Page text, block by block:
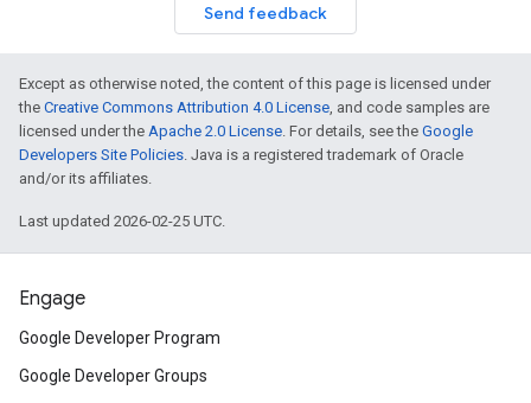
Send feedback
Except as otherwise noted, the content of this page is licensed under
the Creative Commons Attribution 4.0 License, and code samples are
licensed under the Apache 2.0 License. For details, see the Google
Developers Site Policies. Java is a registered trademark of Oracle
and/or its affiliates.
Last updated 2026-02-25 UTC.
Engage
Google Developer Program
Google Developer Groups